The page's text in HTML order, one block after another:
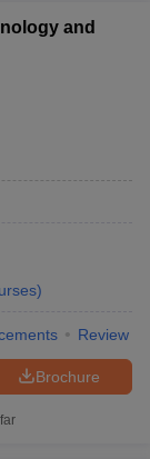
and
)
Review
Brochure